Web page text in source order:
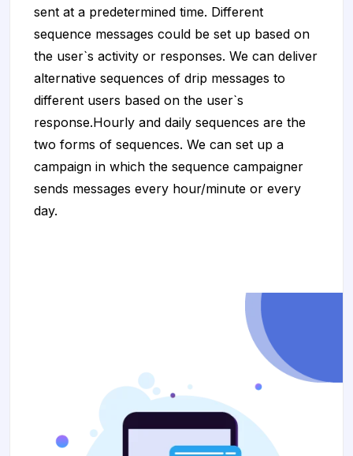
sent at a predetermined time. Different
sequence messages could be set up based on
the user`s activity or responses. We can deliver
alternative sequences of drip messages to
different users based on the user`s
response.Hourly and daily sequences are the
two forms of sequences. We can set up a
campaign in which the sequence campaigner
sends messages every hour/minute or every
day.